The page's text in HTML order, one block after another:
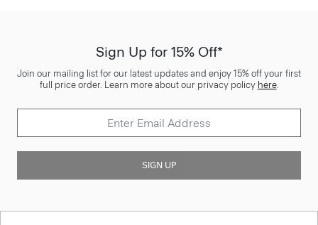
Sign Up for 15% Off*
Join our mailing list for our latest updates and enjoy 15% off your first
full price order. Learn more about our privacy policy here.
SIGN UP